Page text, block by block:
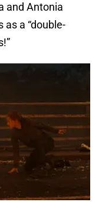
and Antonia
a “double-